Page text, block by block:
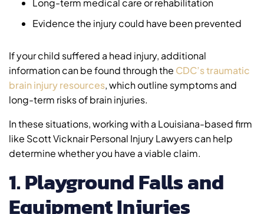
Long-term medical care or rehabilitation
Evidence the injury could have been prevented
If your child suffered a head injury, additional
information can be found through the CDC’s traumatic
brain injury resources, which outline symptoms and
long-term risks of brain injuries.
In these situations, working with a Louisiana-based firm
like Scott Vicknair Personal Injury Lawyers can help
determine whether you have a viable claim.
1. Playground Falls and
Equipment Injuries